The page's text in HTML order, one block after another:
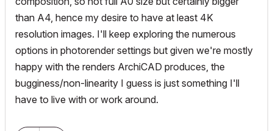
than A4, hence my desire to have at least 4K
resolution images. I'll keep exploring the numerous
options in photorender settings but given we're mostly
happy with the renders ArchiCAD produces, the
bugginess/non-linearity I guess is just something I'll
have to live with or work around.